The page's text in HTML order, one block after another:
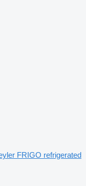
FRIGO refrigerated